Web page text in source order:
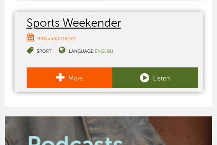
Sports Weekender
9:40am SATURDAY
SPORT LANGUAGE: ENGLISH
More Listen